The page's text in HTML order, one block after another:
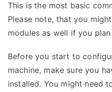
This is the most basic
Please note, that you
modules as well if you
Before you start to
machine, make sure you
installed. You might need